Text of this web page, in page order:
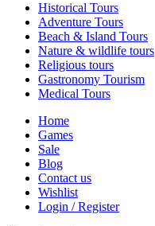
Historical Tours
Adventure Tours
Beach & Island Tours
Nature & wildlife tours
Religious tours
Gastronomy Tourism
Medical Tours
Home
Games
Sale
Blog
Contact us
Wishlist
Login / Register